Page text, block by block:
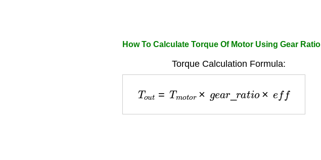
How To Calculate Torque Of Motor Using Gear Ratio
Torque Calculation Formula:
=T or a t o× f